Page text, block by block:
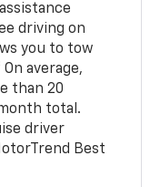
driving on
you to tow
On average,
than 20
total.
driver
Best